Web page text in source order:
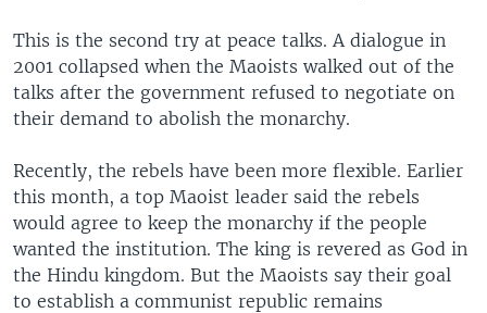
This is the second try at peace talks. A dialogue in
2001 collapsed when the Maoists walked out of the
talks after the government refused to negotiate on
their demand to abolish the monarchy.
Recently, the rebels have been more flexible. Earlier
this month, a top Maoist leader said the rebels
would agree to keep the monarchy if the people
wanted the institution. The king is revered as God in
the Hindu kingdom. But the Maoists say their goal
to establish a communist republic remains